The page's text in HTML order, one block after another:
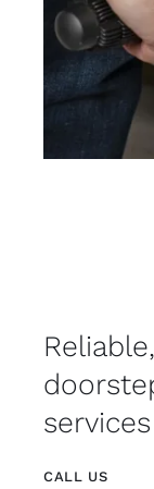
CALL US